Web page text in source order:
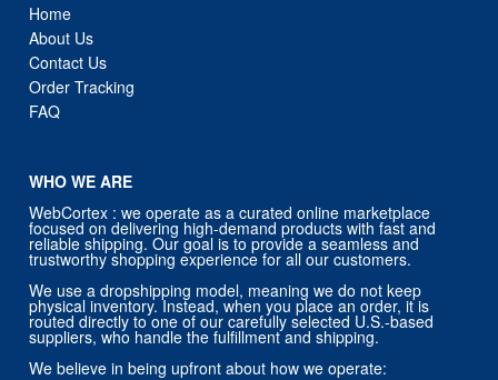
Home
About Us
Contact Us
Order Tracking
FAQ
WHO WE ARE
WebCortex : we operate as a curated online marketplace
focused on delivering high-demand products with fast and
reliable shipping. Our goal is to provide a seamless and
trustworthy shopping experience for all our customers.
We use a dropshipping model, meaning we do not keep
physical inventory. Instead, when you place an order, it is
routed directly to one of our carefully selected U.S.-based
suppliers, who handle the fulfillment and shipping.
We believe in being upfront about how we operate: